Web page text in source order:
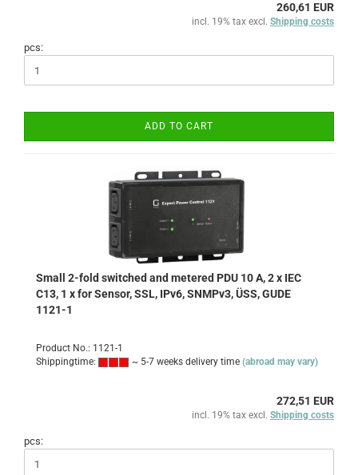
260,61 EUR
incl. 19% tax excl. Shipping costs
pcs:
ADD TO CART
Small 2-fold switched and metered PDU 10 A, 2 x IEC
C13, 1 x for Sensor, SSL, IPv6, SNMPv3, ÜSS, GUDE
1121-1
Product No.: 1121-1
Shippingtime:
~ 5-7 weeks delivery time (abroad may vary)
272,51 EUR
incl. 19% tax excl. Shipping costs
pcs: